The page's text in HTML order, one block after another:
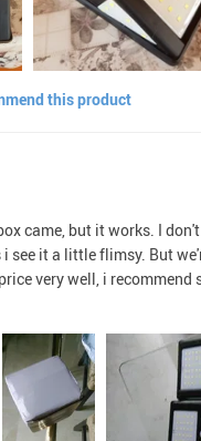
this product
came, but it works. I
see it a little flimsy. But
very well, i recommend